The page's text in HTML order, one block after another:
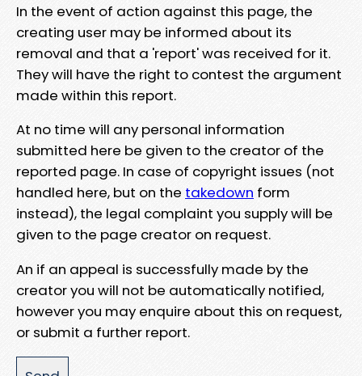
In the event of action against this page, the
creating user may be informed about its
removal and that a 'report' was received for it.
They will have the right to contest the argument
made within this report.
At no time will any personal information
submitted here be given to the creator of the
reported page. In case of copyright issues (not
handled here, but on the takedown form
instead), the legal complaint you supply will be
given to the page creator on request.
An if an appeal is successfully made by the
creator you will not be automatically notified,
however you may enquire about this on request,
or submit a further report.